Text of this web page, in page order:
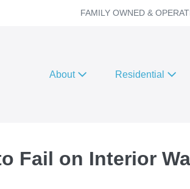
FAMILY OWNED &
About Residential
Fail on Interior